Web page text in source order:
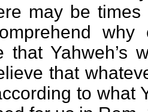
may be
that Yahweh’s
that
to what